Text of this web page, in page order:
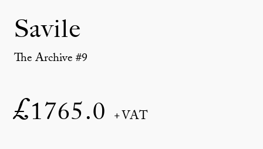
Savile
The Archive #9
£1765.0 +VAT